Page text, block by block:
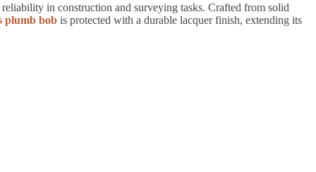
in construction and surveying tasks. Crafted from solid
plumb bob is protected with a durable lacquer finish, extending its